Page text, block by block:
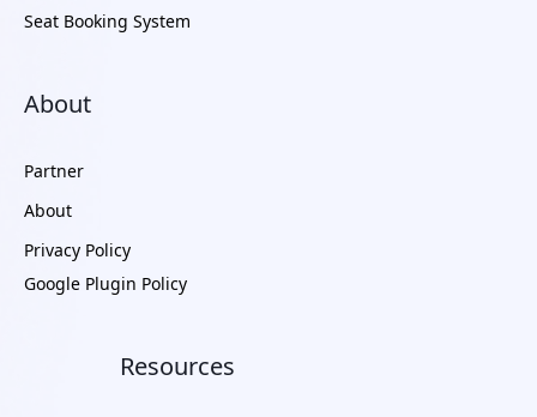
Seat Booking System
About
Partner
About
Privacy Policy
Google Plugin Policy
Resources